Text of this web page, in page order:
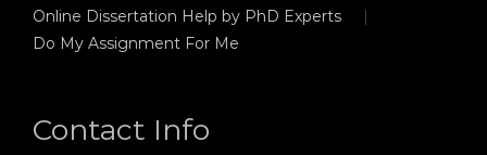
Online Dissertation Help by PhD Experts
Do My Assignment For Me
Contact Info